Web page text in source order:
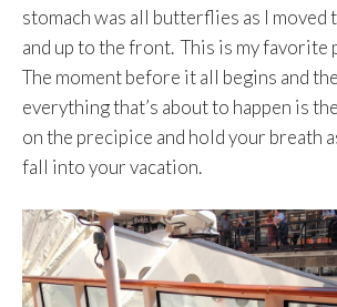
stomach was all butterflies as I moved
and up to the front. This is my favorite
The moment before it all begins and
everything that’s about to happen is
on the precipice and hold your breath
fall into your vacation.